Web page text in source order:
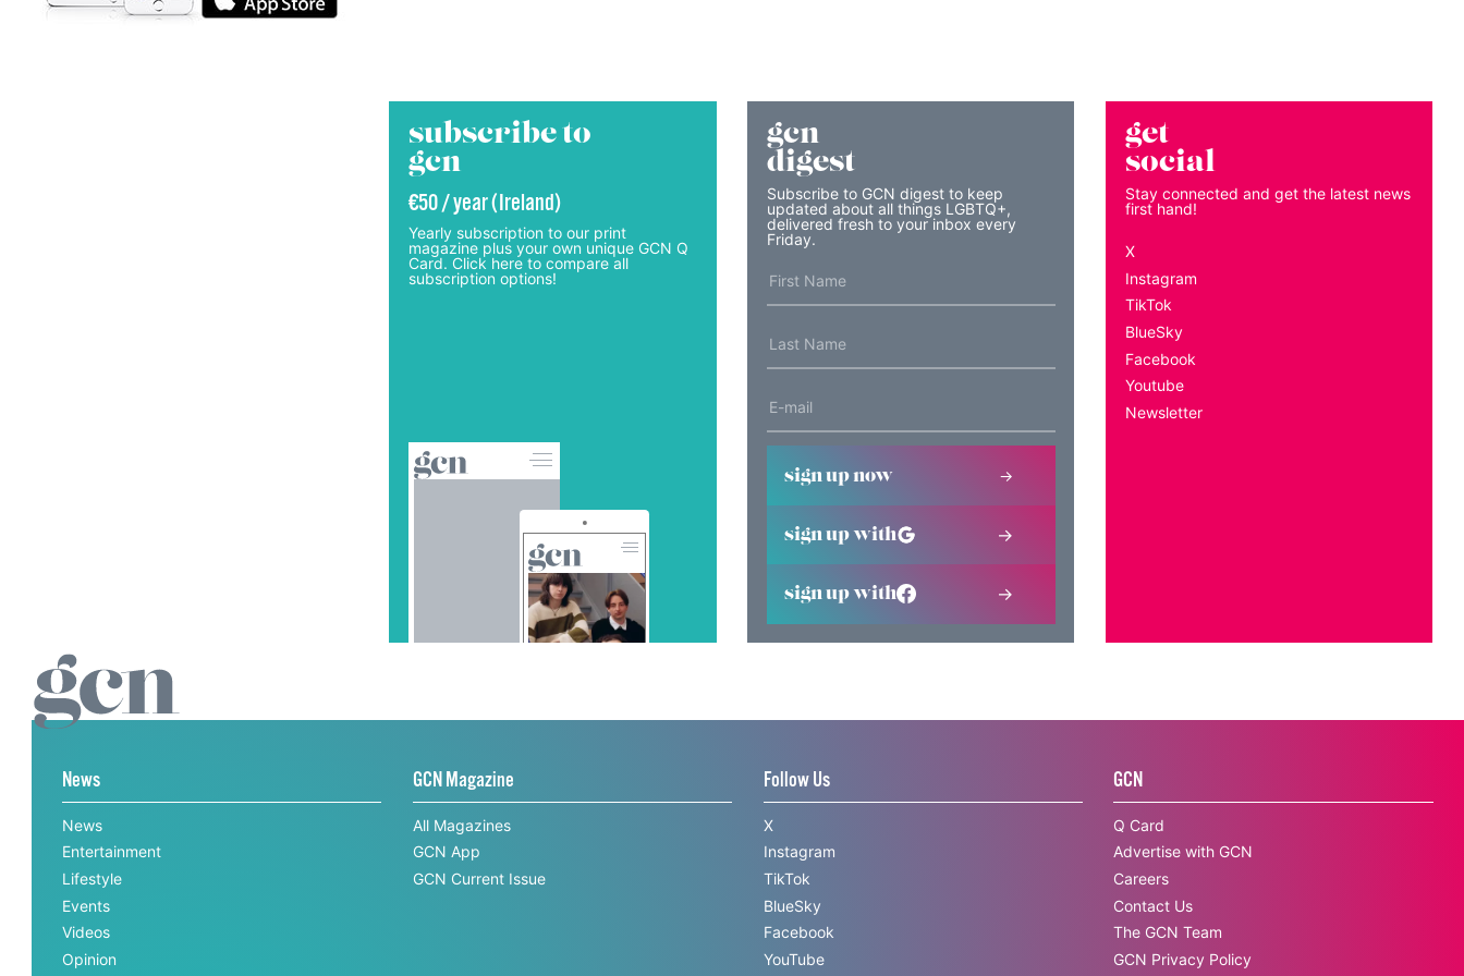
subscribe to
gcn
€50 / year (Ireland)
Yearly subscription to our print
magazine plus your own unique GCN Q
Card. Click here to compare all
subscription options!
gcn
digest
Subscribe to GCN digest to keep
updated about all things LGBTQ+,
delivered fresh to your inbox every
Friday.
sign up now
sign up with
sign up with
get
social
Stay connected and get the latest news
first hand!
X
Instagram
TikTok
BlueSky
Facebook
Youtube
Newsletter
News
News
Entertainment
Lifestyle
Events
Videos
Opinion
GCN Magazine
All Magazines
GCN App
GCN Current Issue
Follow Us
X
Instagram
TikTok
BlueSky
Facebook
YouTube
GCN
Q Card
Advertise with GCN
Careers
Contact Us
The GCN Team
GCN Privacy Policy